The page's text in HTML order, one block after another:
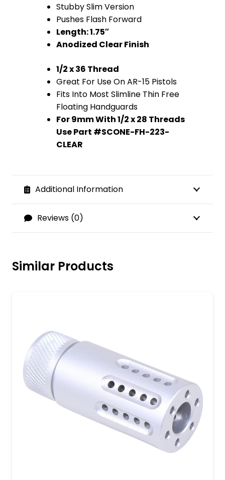
Stubby Slim Version
Pushes Flash Forward
Length: 1.75″
Anodized Clear Finish
1/2 x 36 Thread
Great For Use On AR-15 Pistols
Fits Into Most Slimline Thin Free
Floating Handguards
For 9mm With 1/2 x 28 Threads
Use Part #SCONE-FH-223-
CLEAR
Additional Information
Reviews (0)
Similar Products